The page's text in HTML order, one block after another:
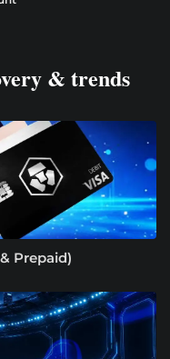
& trends
Prepaid)